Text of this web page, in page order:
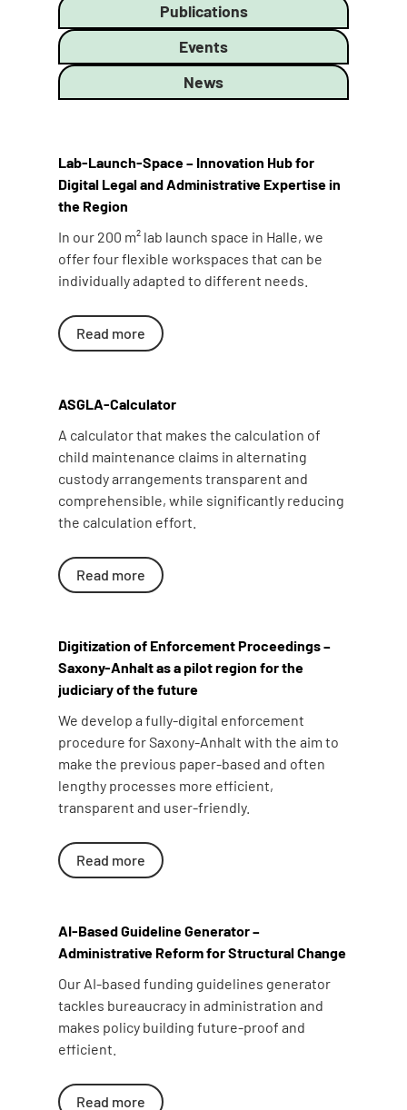
Publications
Events
News
Lab-Launch-Space – Innovation Hub for
Digital Legal and Administrative Expertise in
the Region
In our 200 m² lab launch space in Halle, we
offer four flexible workspaces that can be
individually adapted to different needs.
Read more
ASGLA-Calculator
A calculator that makes the calculation of
child maintenance claims in alternating
custody arrangements transparent and
comprehensible, while significantly reducing
the calculation effort.
Read more
Digitization of Enforcement Proceedings –
Saxony-Anhalt as a pilot region for the
judiciary of the future
We develop a fully-digital enforcement
procedure for Saxony-Anhalt with the aim to
make the previous paper-based and often
lengthy processes more efficient,
transparent and user-friendly.
Read more
AI-Based Guideline Generator –
Administrative Reform for Structural Change
Our AI-based funding guidelines generator
tackles bureaucracy in administration and
makes policy building future-proof and
efficient.
Read more